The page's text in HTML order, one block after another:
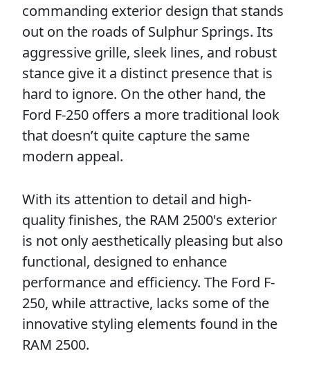
commanding exterior design that stands
out on the roads of Sulphur Springs. Its
aggressive grille, sleek lines, and robust
stance give it a distinct presence that is
hard to ignore. On the other hand, the
Ford F-250 offers a more traditional look
that doesn’t quite capture the same
modern appeal.
With its attention to detail and high-
quality finishes, the RAM 2500's exterior
is not only aesthetically pleasing but also
functional, designed to enhance
performance and efficiency. The Ford F-
250, while attractive, lacks some of the
innovative styling elements found in the
RAM 2500.